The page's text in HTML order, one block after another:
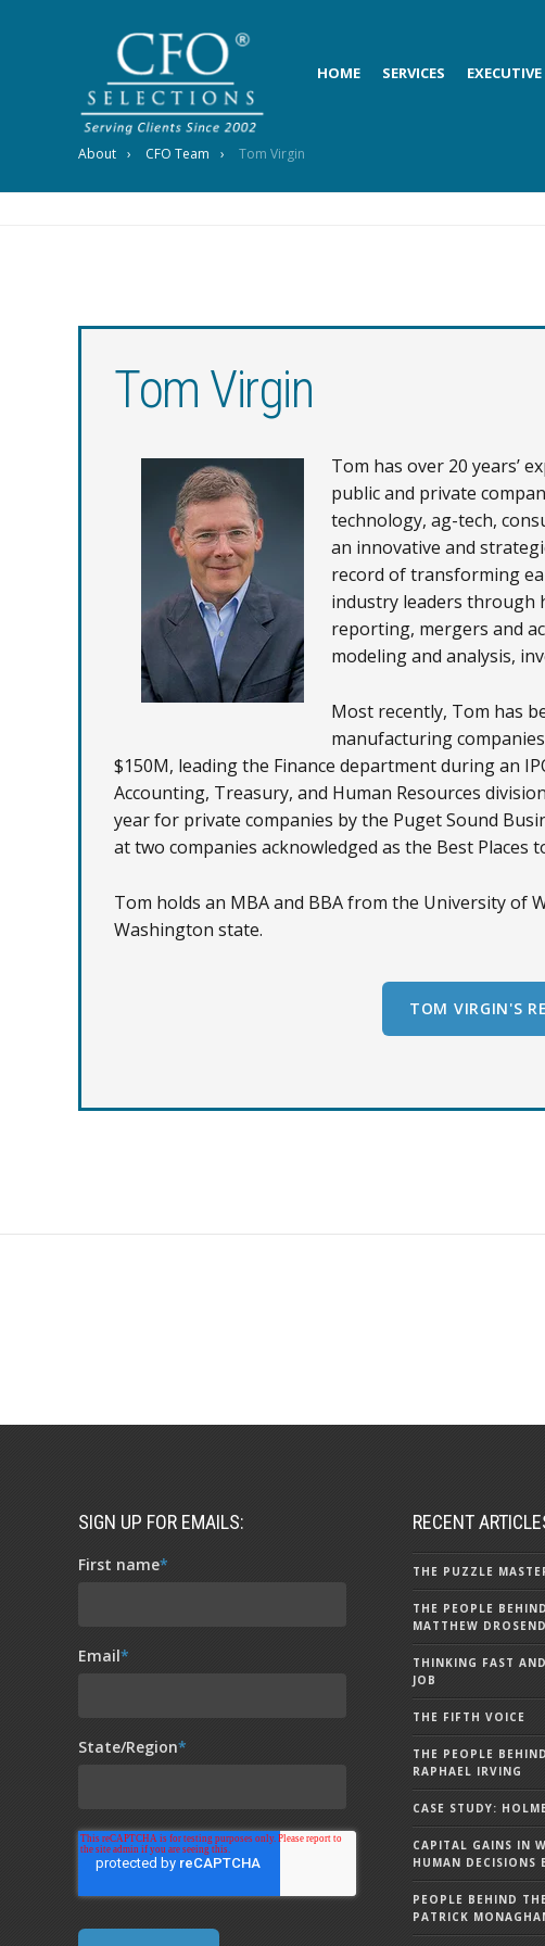
HOME SERVICES
About CFO Team Tom Virgin
Tom Virgin
Tom has over 20 years’
public and private
technology, ag-tech,
an innovative and
record of transforming
industry leaders through
reporting, mergers and
modeling and analysis,
Most recently, Tom has
manufacturing
$150M, leading the Finance department during an
Accounting, Treasury, and Human Resources
year for private companies by the Puget Sound
at two companies acknowledged as the Best Places
Tom holds an MBA and BBA from the University of
Washington state.
TOM VIRGIN'S
SIGN UP FOR EMAILS:
First name*
Email*
State/Region*
RECENT
THE PUZZLE
THE PEOPLE
MATTHEW
THINKING FAST
JOB
THE FIFTH VOICE
THE PEOPLE
RAPHAEL IRVING
CASE STUDY:
CAPITAL GAINS IN
HUMAN DECISIONS
PEOPLE BEHIND
PATRICK